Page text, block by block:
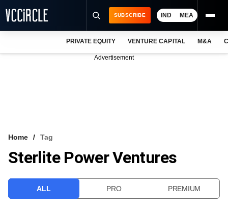
VCC INTELLIGENCE
SUBSCRIBE IND MEA
PRIVATE EQUITY VENTURE CAPITAL M&A
Advertisement
Home Tag
Sterlite Power Ventures
ALL PRO PREMIUM